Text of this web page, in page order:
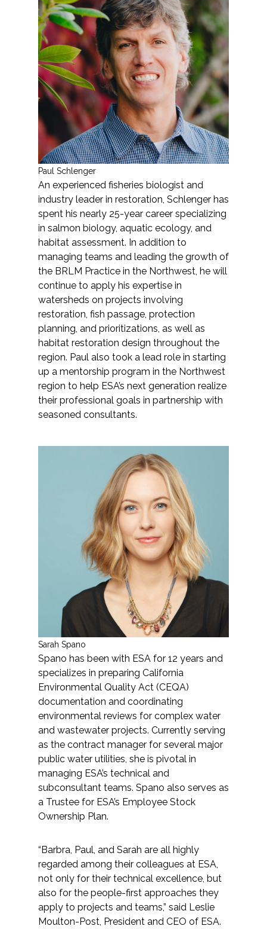
Paul Schlenger
An experienced fisheries biologist and
industry leader in restoration, Schlenger has
spent his nearly 25-year career specializing
in salmon biology, aquatic ecology, and
habitat assessment. In addition to
managing teams and leading the growth of
the BRLM Practice in the Northwest, he will
continue to apply his expertise in
watersheds on projects involving
restoration, fish passage, protection
planning, and prioritizations, as well as
habitat restoration design throughout the
region. Paul also took a lead role in starting
up a mentorship program in the Northwest
region to help ESA’s next generation realize
their professional goals in partnership with
seasoned consultants.
Sarah Spano
Spano has been with ESA for 12 years and
specializes in preparing California
Environmental Quality Act (CEQA)
documentation and coordinating
environmental reviews for complex water
and wastewater projects. Currently serving
as the contract manager for several major
public water utilities, she is pivotal in
managing ESA’s technical and
subconsultant teams. Spano also serves as
a Trustee for ESA’s Employee Stock
Ownership Plan.
“Barbra, Paul, and Sarah are all highly
regarded among their colleagues at ESA,
not only for their technical excellence, but
also for the people-first approaches they
apply to projects and teams,” said Leslie
Moulton-Post, President and CEO of ESA.